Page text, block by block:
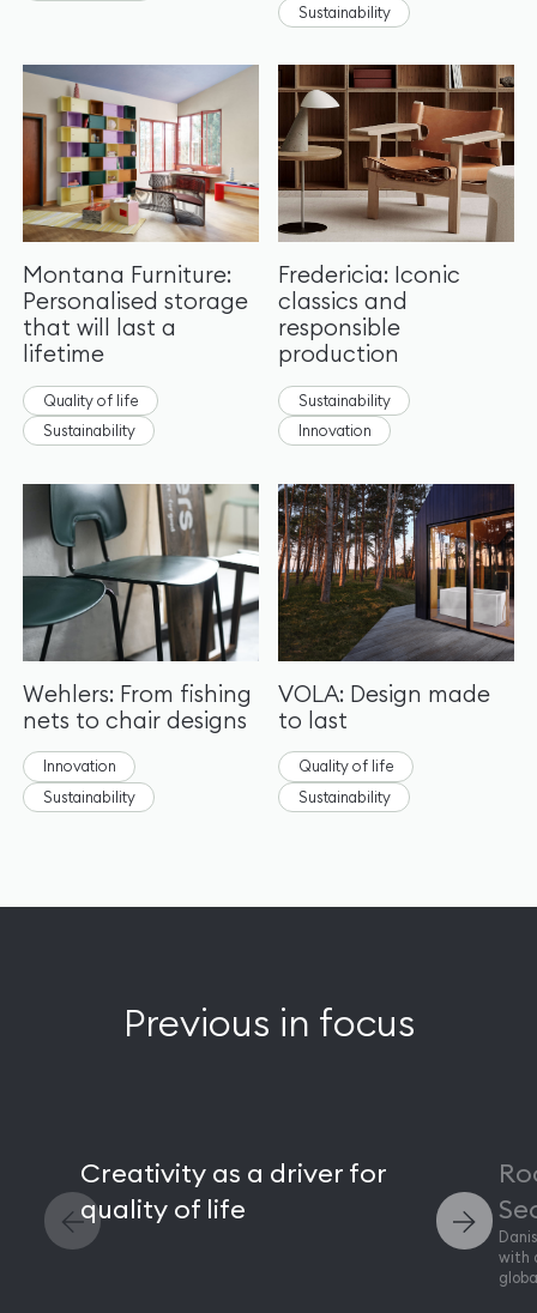
Sustainability
Montana Furniture:
Personalised storage
that will last a
lifetime
Quality of life
Sustainability
Fredericia: Iconic
classics and
responsible
production
Sustainability
Innovation
Wehlers: From fishing
nets to chair designs
Innovation
Sustainability
VOLA: Design made
to last
Quality of life
Sustainability
Previous in focus
Creativity as a driver for
quality of life
with